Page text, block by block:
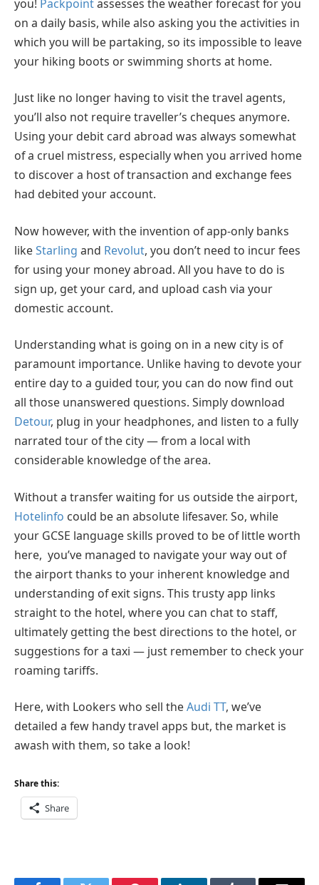
you! Packpointassesses the weather forecast for you
on a daily basis, while also asking you the activities in
which you will be partaking, so its impossible to leave
your hiking boots or swimming shorts at home.
Just like no longer having to visit the travel agents,
you’ll also not require traveller’s cheques anymore.
Using your debit card abroad was always somewhat
of a cruel mistress, especially when you arrived home
to discover a host of transaction and exchange fees
had debited your account.
Now however, with the invention of app-only banks
likeStarling and Revolut, you don’t need to incur fees
for using your money abroad. All you have to do is
sign up, get your card, and upload cash via your
domestic account.
Understanding what is going on in a new city is of
paramount importance. Unlike having to devote your
entire day to a guided tour, you can do now find out
all those unanswered questions. Simply download
Detour, plug in your headphones, and listen to a fully
narrated tour of the city — from a local with
considerable knowledge of the area.
Without a transfer waiting for us outside the airport,
Hotelinfo could be an absolute lifesaver. So, while
your GCSE language skills proved to be of little worth
here, you’ve managed to navigate your way out of
the airport thanks to your inherent knowledge and
understanding of exit signs. This trusty app links
straight to the hotel, where you can chat to staff,
ultimately getting the best directions to the hotel, or
suggestions for a taxi — just remember to check your
roaming tariffs.
Here, with Lookers who sell theAudi TT, we’ve
detailed a few handy travel apps but, the market is
awash with them, so take a look!
Share this:
Share